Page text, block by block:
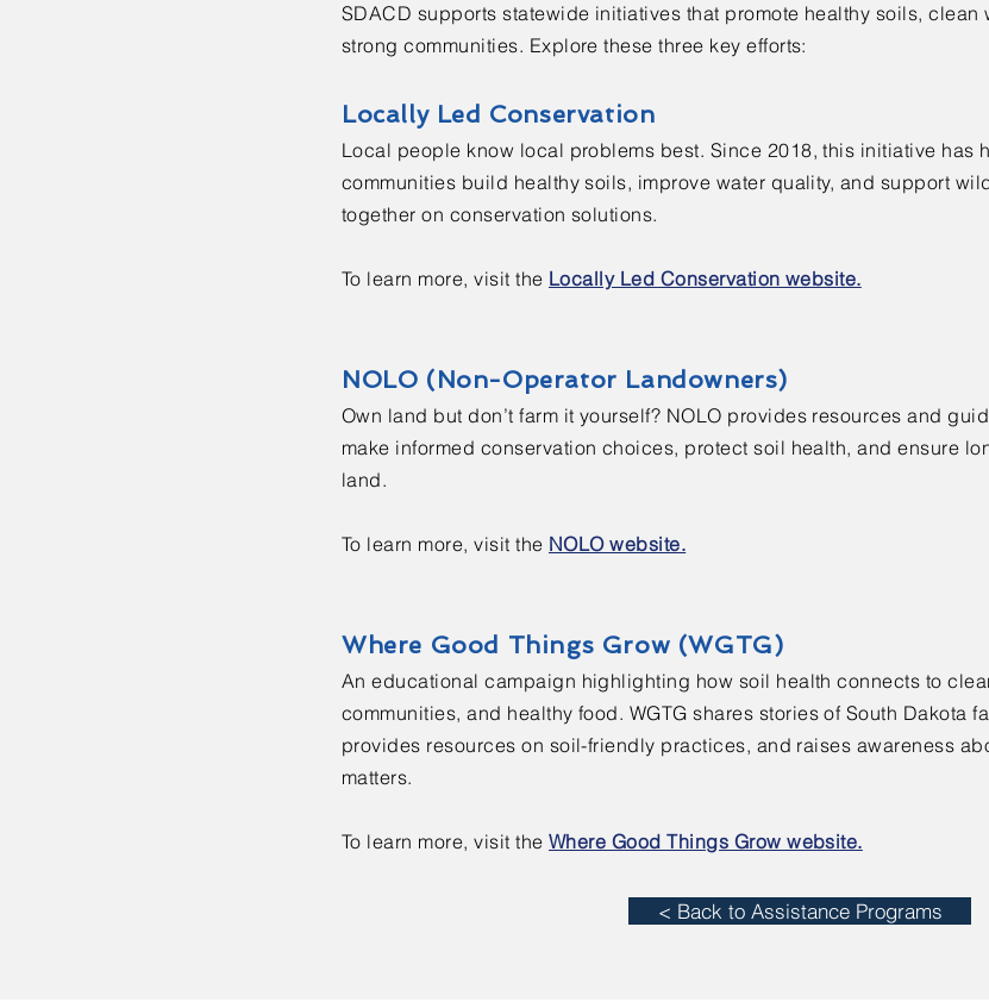
SDACD supports statewide initiatives that promote healthy soils, clean
strong communities. Explore these three key efforts:
Locally Led Conservation
Local people know local problems best. Since 2018, this initiative has
communities build healthy soils, improve water quality, and support
together on conservation solutions.
To learn more, visit the Locally Led Conservation website.
NOLO (Non-Operator Landowners)
Own land but don’t farm it yourself? NOLO provides resources and
make informed conservation choices, protect soil health, and ensure
land.
To learn more, visit the NOLO website.
Where Good Things Grow (WGTG)
An educational campaign highlighting how soil health connects to
communities, and healthy food. WGTG shares stories of South Dakota
provides resources on soil-friendly practices, and raises awareness
matters.
To learn more, visit the Where Good Things Grow website.
< Back to Assistance Programs